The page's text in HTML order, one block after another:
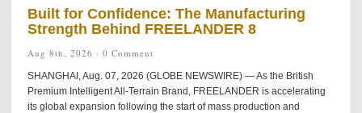
Built for Confidence: The Manufacturing
Strength Behind FREELANDER 8
Aug 8th, 2026 · 0 Comment
SHANGHAI, Aug. 07, 2026 (GLOBE NEWSWIRE) — As the British
Premium Intelligent All-Terrain Brand, FREELANDER is accelerating
its global expansion following the start of mass production and